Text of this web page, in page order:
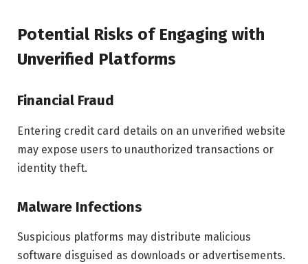
Potential Risks of Engaging with
Unverified Platforms
Financial Fraud
Entering credit card details on an unverified website
may expose users to unauthorized transactions or
identity theft.
Malware Infections
Suspicious platforms may distribute malicious
software disguised as downloads or advertisements.